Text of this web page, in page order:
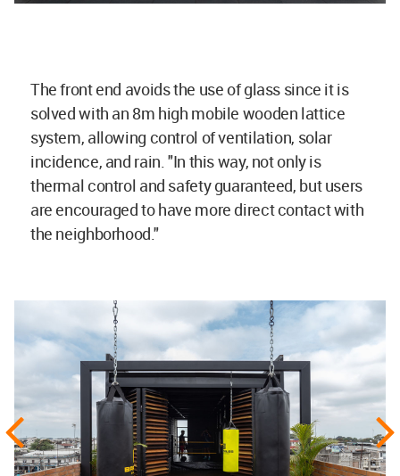
The front end avoids the use of glass since it is
solved with an 8m high mobile wooden lattice
system, allowing control of ventilation, solar
incidence, and rain. "In this way, not only is
thermal control and safety guaranteed, but users
are encouraged to have more direct contact with
the neighborhood."